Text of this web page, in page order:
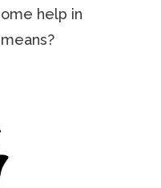
help in